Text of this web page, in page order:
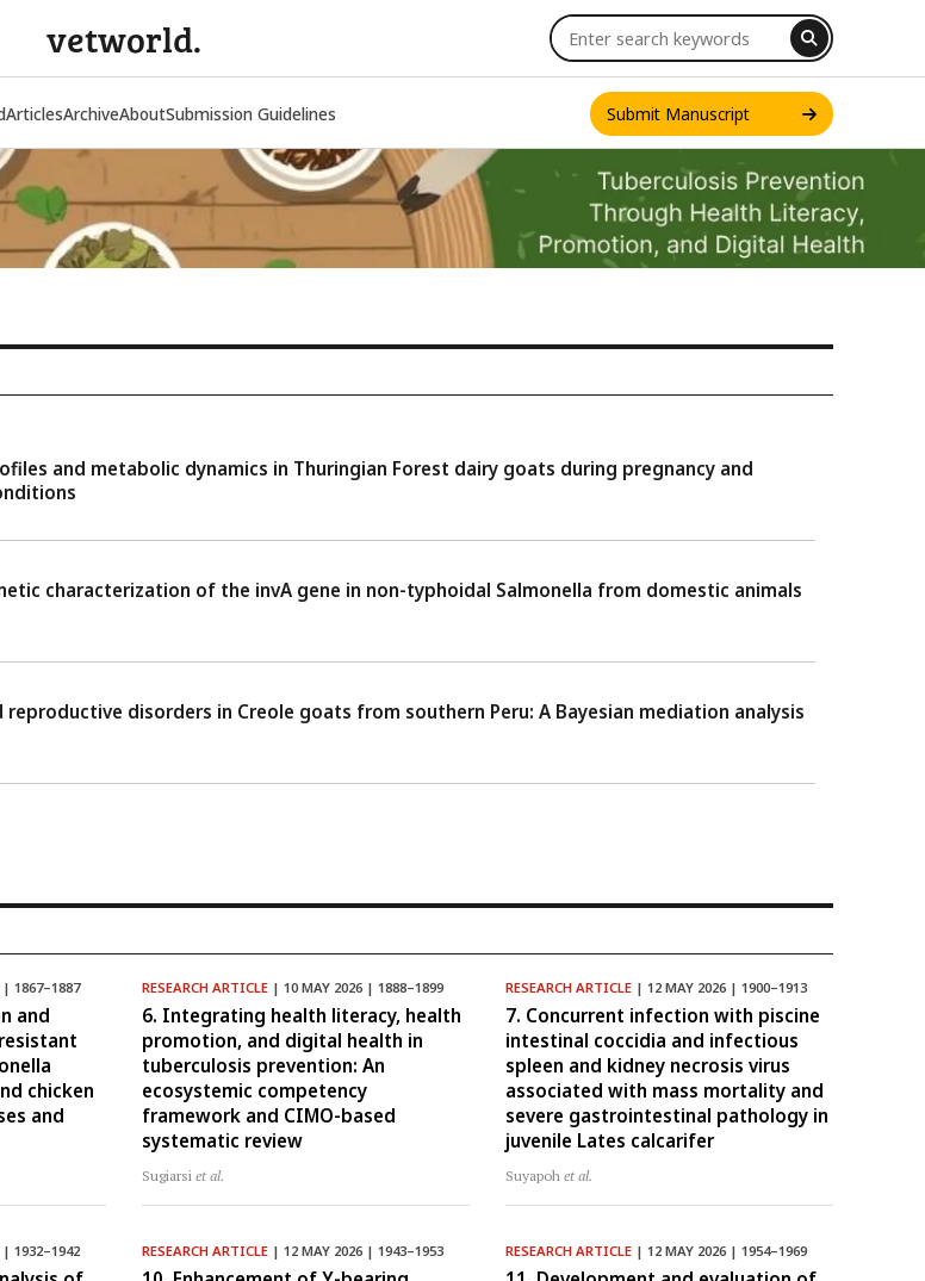
vetworld.
ArticlesArchiveAboutSubmission Guidelines Submit Manuscript
and metabolic dynamics in Thuringian Forest dairy goats during pregnancy and
characterization of the invA gene in non-typhoidal Salmonella from domestic animals
disorders in Creole goats from southern Peru: A Bayesian mediation analysis
| 1867–1887
and
chicken
and
RESEARCH ARTICLE| 10 MAY 2026 | 1888–1899
6. Integrating health literacy, health
promotion, and digital health in
tuberculosis prevention: An
ecosystemic competency
framework and CIMO-based
systematic review
Sugiarsi et al.
RESEARCH ARTICLE| 12 MAY 2026 | 1900–1913
7. Concurrent infection with piscine
intestinal coccidia and infectious
spleen and kidney necrosis virus
associated with mass mortality and
severe gastrointestinal pathology in
juvenile Lates calcarifer
Suyapoh et al.
| 1932–1942 RESEARCH ARTICLE| 12 MAY 2026 | 1943–1953 RESEARCH ARTICLE| 12 MAY 2026 | 1954–1969